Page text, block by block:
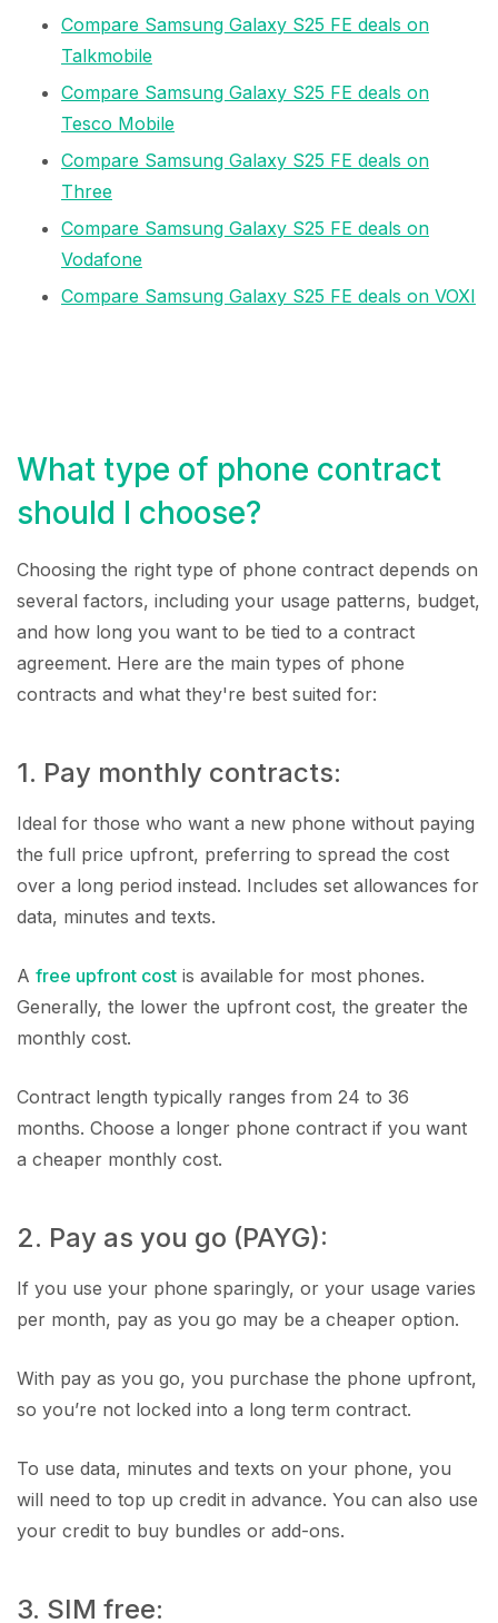
Compare Samsung Galaxy S25 FE deals on
Talkmobile
Compare Samsung Galaxy S25 FE deals on
Tesco Mobile
Compare Samsung Galaxy S25 FE deals on
Three
Compare Samsung Galaxy S25 FE deals on
Vodafone
Compare Samsung Galaxy S25 FE deals on VOXI
What type of phone contract
should I choose?
Choosing the right type of phone contract depends on
several factors, including your usage patterns, budget,
and how long you want to be tied to a contract
agreement. Here are the main types of phone
contracts and what they're best suited for:
1. Pay monthly contracts:
Ideal for those who want a new phone without paying
the full price upfront, preferring to spread the cost
over a long period instead. Includes set allowances for
data, minutes and texts.
A free upfront cost is available for most phones.
Generally, the lower the upfront cost, the greater the
monthly cost.
Contract length typically ranges from 24 to 36
months. Choose a longer phone contract if you want
a cheaper monthly cost.
2. Pay as you go (PAYG):
If you use your phone sparingly, or your usage varies
per month, pay as you go may be a cheaper option.
With pay as you go, you purchase the phone upfront,
so you’re not locked into a long term contract.
To use data, minutes and texts on your phone, you
will need to top up credit in advance. You can also use
your credit to buy bundles or add-ons.
3. SIM free: